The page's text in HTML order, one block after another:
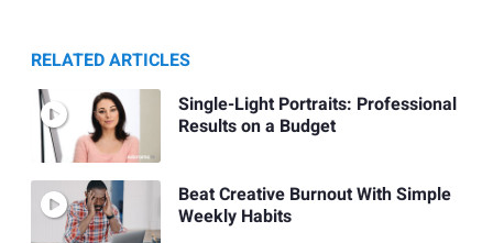
RELATED ARTICLES
Single-Light Portraits: Professional
Results on a Budget
Beat Creative Burnout With Simple
Weekly Habits